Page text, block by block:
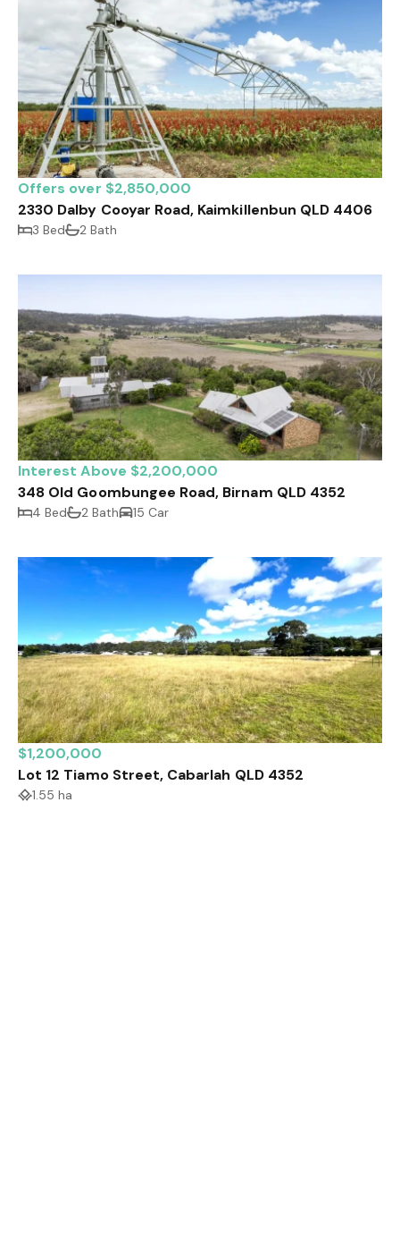
Offers over $2,850,000
2330 Dalby Cooyar Road, Kaimkillenbun QLD 4406
3 Bed 2 Bath
Interest Above $2,200,000
348 Old Goombungee Road, Birnam QLD 4352
4 Bed 2 Bath 15 Car
$1,200,000
Lot 12 Tiamo Street, Cabarlah QLD 4352
1.55 ha